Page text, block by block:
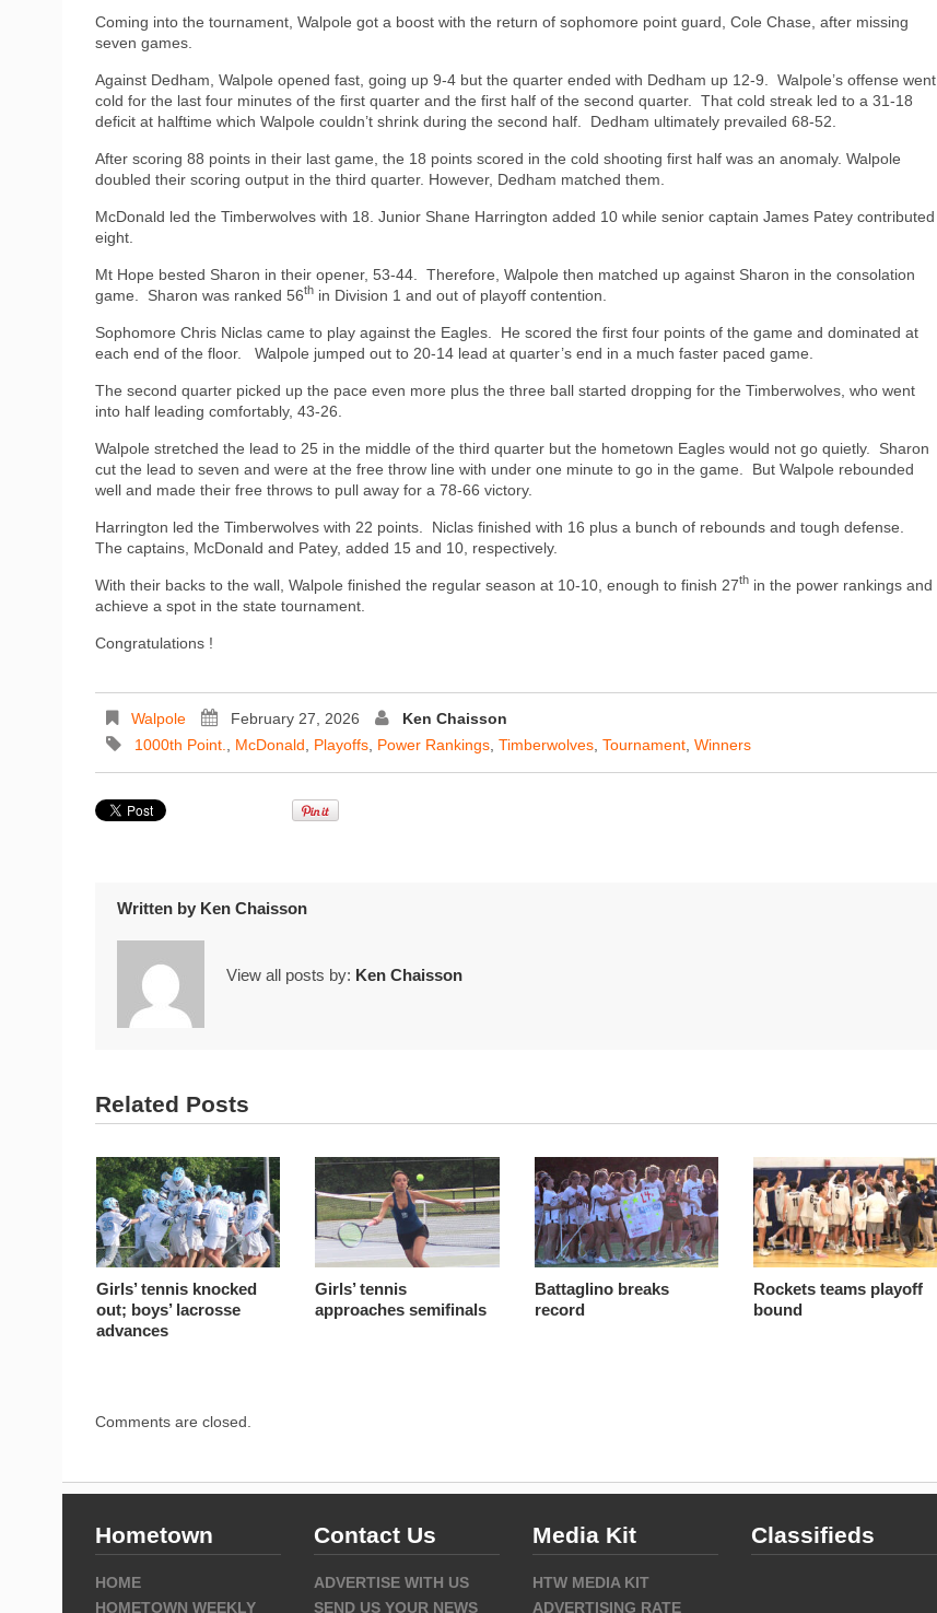
Coming into the tournament, Walpole got a boost with the return of sophomore point guard, Cole Chase, after missing
seven games.
Against Dedham, Walpole opened fast, going up 9-4 but the quarter ended with Dedham up 12-9.
Walpole’s offense went
cold for the last four minutes of the first quarter and the first half of the second quarter.
That cold streak led to a 31-18
deficit at halftime which Walpole couldn’t shrink during the second half.
Dedham ultimately prevailed 68-52.
After scoring 88 points in their last game, the 18 points scored in the cold shooting first half was an anomaly. Walpole
doubled their scoring output in the third quarter. However, Dedham matched them.
McDonald led the Timberwolves with 18. Junior Shane Harrington added 10 while senior captain James Patey contributed
eight.
Mt Hope bested Sharon in their opener, 53-44.
Therefore, Walpole then matched up against Sharon in the consolation
game.
Sharon was ranked 56th in Division 1 and out of playoff contention.
Sophomore Chris Niclas came to play against the Eagles.
He scored the first four points of the game and dominated at
each end of the floor.
Walpole jumped out to 20-14 lead at quarter’s end in a much faster paced game.
The second quarter picked up the pace even more plus the three ball started dropping for the Timberwolves, who went
into half leading comfortably, 43-26.
Walpole stretched the lead to 25 in the middle of the third quarter but the hometown Eagles would not go quietly.
Sharon
cut the lead to seven and were at the free throw line with under one minute to go in the game.
But Walpole rebounded
well and made their free throws to pull away for a 78-66 victory.
Harrington led the Timberwolves with 22 points.
Niclas finished with 16 plus a bunch of rebounds and tough defense.
The captains, McDonald and Patey, added 15 and 10, respectively.
With their backs to the wall, Walpole finished the regular season at 10-10, enough to finish 27th in the power rankings and
achieve a spot in the state tournament.
Congratulations !
Walpole February 27, 2026
Ken Chaisson
1000th Point.
McDonald Playoffs Power Rankings Timberwolves Tournament Winners
Written by Ken Chaisson
View all posts by: Ken Chaisson
Related Posts
Girls’ tennis knocked
out; boys’ lacrosse
advances
Girls’ tennis
approaches semifinals
Battaglino breaks
record
Rockets teams playoff
bound
Comments are closed.
Hometown
HOME
HOMETOWN WEEKLY
Contact Us
ADVERTISE WITH US
SEND US YOUR NEWS
Media Kit
HTW MEDIA KIT
ADVERTISING RATE
Classifieds